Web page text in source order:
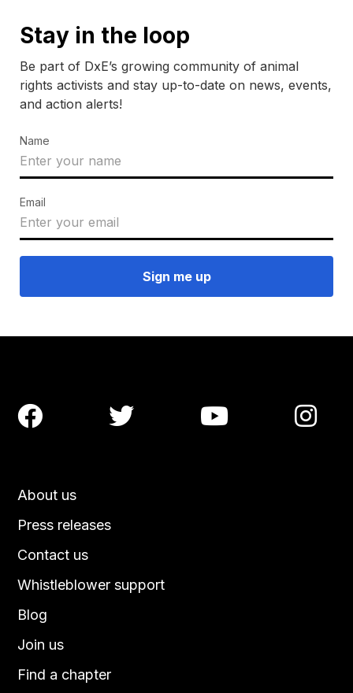
Stay in the loop
Be part of DxE’s growing community of animal
rights activists and stay up-to-date on news, events,
and action alerts!
Name
Email
About us
Press releases
Contact us
Blog
Join us
Find a chapter
Whistleblower support
   